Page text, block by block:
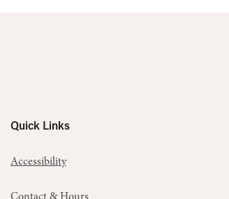
Quick Links
Accessibility